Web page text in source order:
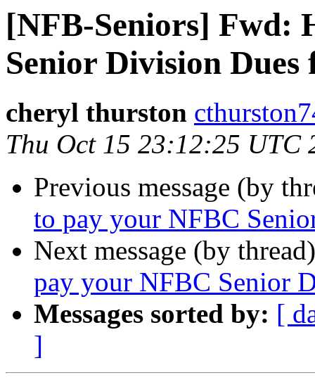
[NFB-Seniors] Fwd:
Senior Division Dues
cheryl thurston
Thu Oct 15 23:12:25 UTC
Previous message (by
to pay your NFBC
Next message (by
pay your NFBC Senior
Messages sorted by: [
]